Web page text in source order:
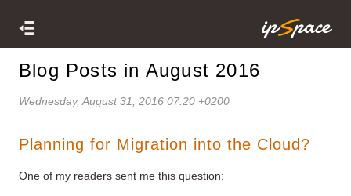
Blog Posts in August 2016
Wednesday, August 31, 2016 07:20 +0200
Planning for Migration into the Cloud?
One of my readers sent me this question: